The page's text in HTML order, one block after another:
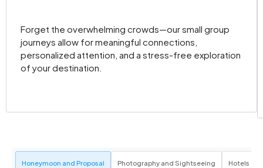
Forget the overwhelming crowds—our small group
journeys allow for meaningful connections,
personalized attention, and a stress-free exploration
of your destination.
Honeymoon and Proposal Photography and Sightseeing Hotels